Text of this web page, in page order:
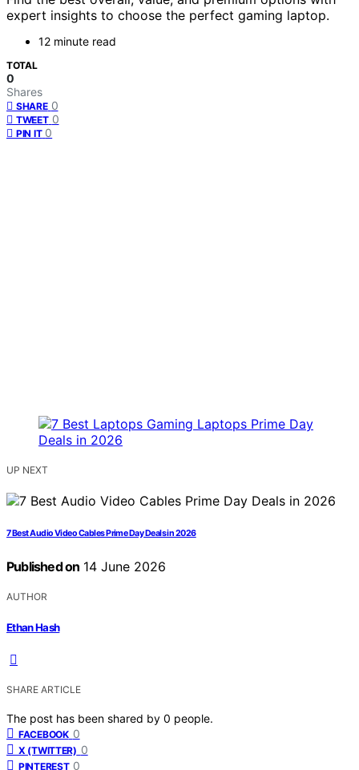
expert insights to choose the perfect gaming laptop.
12 minute read
TOTAL
0
Shares
SHARE 0
TWEET 0
PIN IT 0
UP NEXT
7 Best Audio Video Cables Prime Day Deals in 2026
Published on 14 June 2026
AUTHOR
Ethan Hash
SHARE ARTICLE
The post has been shared by 0 people.
FACEBOOK 0
X (TWITTER) 0
PINTEREST 0